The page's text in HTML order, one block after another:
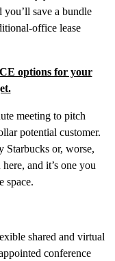
you’ll save a bundle
office lease
options for your
meeting to pitch
potential customer.
Starbucks or, worse,
and it’s one you
space.
shared and virtual
conference